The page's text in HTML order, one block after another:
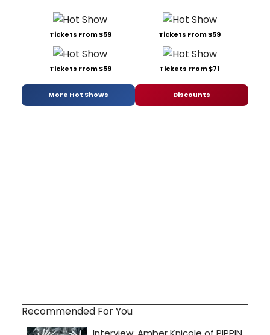
Tickets From $59 Tickets From $59
Tickets From $59 Tickets From $71
More Hot Shows Discounts
Recommended For You